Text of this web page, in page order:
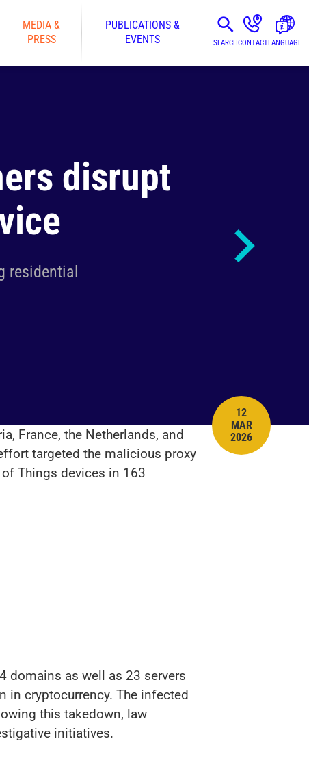
MEDIA &
PRESS
PUBLICATIONS &
EVENTS
SEARCHCONTACTLANGUAGE
disrupt
residential
PUBLISH DATE
12
MAR
2026
France, the Netherlands, and
targeted the malicious proxy
Things devices in 163
domains as well as 23 servers
in cryptocurrency. The infected
this takedown, law
initiatives.